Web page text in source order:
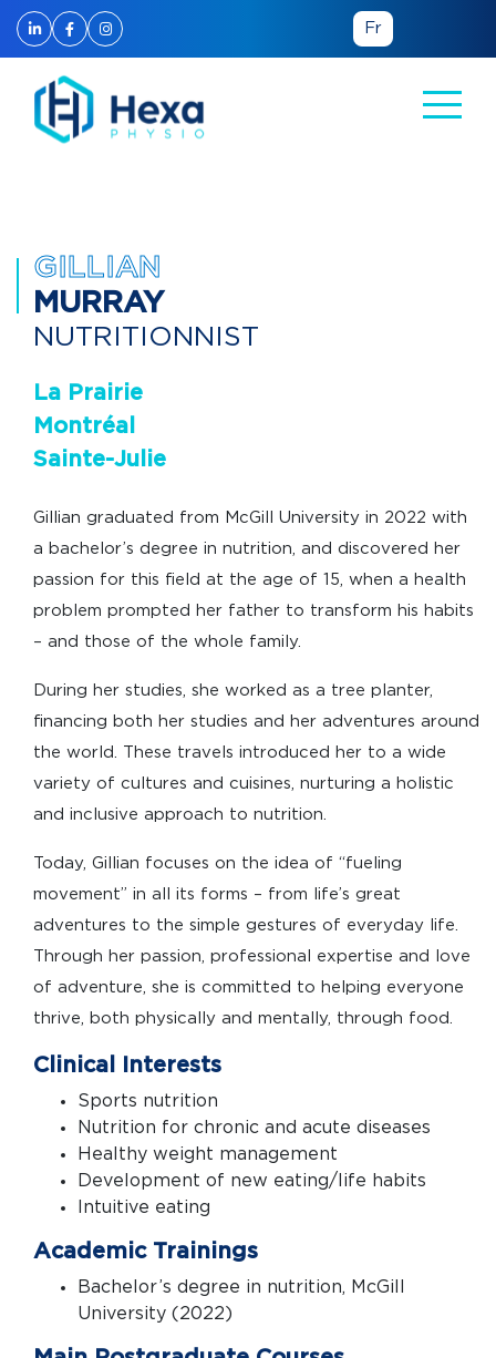
Fr
Back to the team
GILLIAN
MURRAY
NUTRITIONNIST
La Prairie
Montréal
Sainte-Julie
Gillian graduated from McGill University in 2022 with
a bachelor’s degree in nutrition, and discovered her
passion for this field at the age of 15, when a health
problem prompted her father to transform his habits
– and those of the whole family.
During her studies, she worked as a tree planter,
financing both her studies and her adventures around
the world. These travels introduced her to a wide
variety of cultures and cuisines, nurturing a holistic
and inclusive approach to nutrition.
Today, Gillian focuses on the idea of “fueling
movement” in all its forms – from life’s great
adventures to the simple gestures of everyday life.
Through her passion, professional expertise and love
of adventure, she is committed to helping everyone
thrive, both physically and mentally, through food.
Clinical Interests
Sports nutrition
Nutrition for chronic and acute diseases
Healthy weight management
Development of new eating/life habits
Intuitive eating
Academic Trainings
Bachelor’s degree in nutrition, McGill
University (2022)